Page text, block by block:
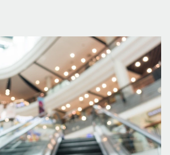
the second quarter of 2028, with